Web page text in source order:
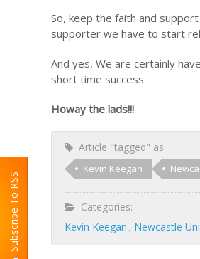
Subscribe To RSS
So, keep the faith and
supporter we have to start
And yes, We are certainly
short time success.
Howay the lads!!!
Article "tagged" as:
Kevin Keegan
Categories:
Kevin Keegan
Newcastle